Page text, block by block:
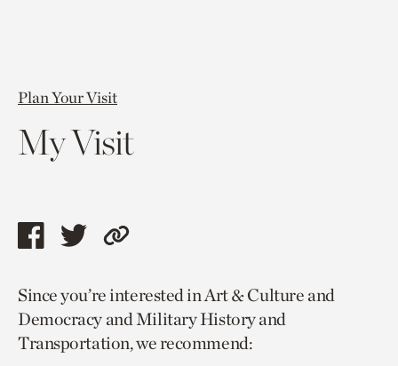
Plan Your Visit
My Visit
Share
page
via
facebook
Share
page
via
twitter
Copy
to
current
page.
Since you’re interested in Art & Culture and
Democracy and Military History and
Transportation, we recommend: